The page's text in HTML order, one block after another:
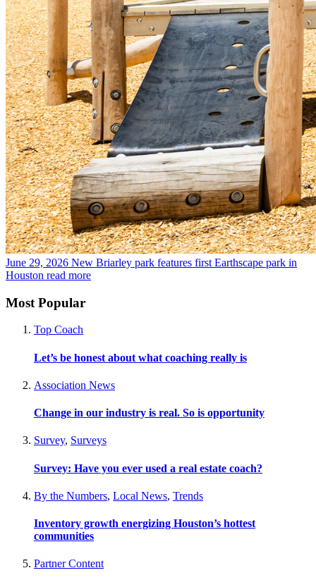
June 29, 2026 New Briarley park features first Earthscape park in
Houston read more
Most Popular
Top Coach
Let’s be honest about what coaching really is
Association News
Change in our industry is real. So is opportunity
Survey, Surveys
Survey: Have you ever used a real estate coach?
By the Numbers, Local News, Trends
Inventory growth energizing Houston’s hottest
communities
Partner Content